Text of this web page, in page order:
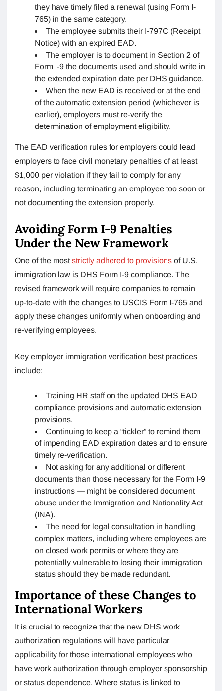
they have timely filed a renewal (using Form I-
765) in the same category.
The employee submits their I-797C (Receipt
Notice) with an expired EAD.
The employer is to document in Section 2 of
Form I-9 the documents used and should write in
the extended expiration date per DHS guidance.
When the new EAD is received or at the end
of the automatic extension period (whichever is
earlier), employers must re-verify the
determination of employment eligibility.
The EAD verification rules for employers could lead
employers to face civil monetary penalties of at least
$1,000 per violation if they fail to comply for any
reason, including terminating an employee too soon or
not documenting the extension properly.
Avoiding Form I-9 Penalties
Under the New Framework
One of the moststrictly adhered to provisions of U.S.
immigration law is DHS Form I-9 compliance. The
revised framework will require companies to remain
up-to-date with the changes to USCIS Form I-765 and
apply these changes uniformly when onboarding and
re-verifying employees.
Key employer immigration verification best practices
include:
Training HR staff on the updated DHS EAD
compliance provisions and automatic extension
provisions.
Continuing to keep a “tickler” to remind them
of impending EAD expiration dates and to ensure
timely re-verification.
Not asking for any additional or different
documents than those necessary for the Form I-9
instructions — might be considered document
abuse under the Immigration and Nationality Act
(INA).
The need for legal consultation in handling
complex matters, including where employees are
on closed work permits or where they are
potentially vulnerable to losing their immigration
status should they be made redundant.
Importance of these Changes to
International Workers
It is crucial to recognize that the new DHS work
authorization regulations will have particular
applicability for those international employees who
have work authorization through employer sponsorship
or status dependence. Where status is linked to